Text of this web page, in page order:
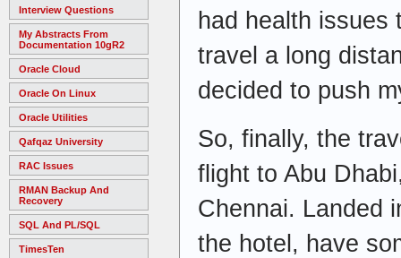
Interview Questions
My Abstracts From
Documentation 10gR2
Oracle Cloud
Oracle On Linux
Oracle Utilities
Qafqaz University
RAC Issues
RMAN Backup And
Recovery
SQL And PL/SQL
TimesTen
had health issues
travel a long
decided to push
So, finally, the
flight to Abu
Chennai. Landed
the hotel, have